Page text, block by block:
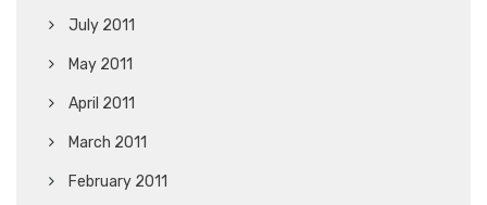
July 2011
May 2011
April 2011
March 2011
February 2011